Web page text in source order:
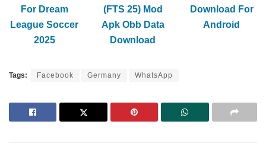
For Dream
League Soccer
2025
(FTS 25) Mod
Apk Obb Data
Download
Download For
Android
Tags: Facebook Germany WhatsApp